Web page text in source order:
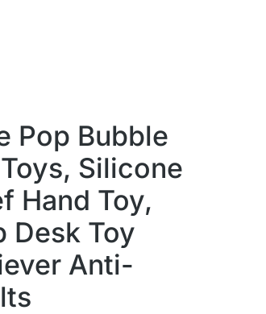
Pop Bubble
Silicone
Hand Toy,
Desk Toy
Anti-